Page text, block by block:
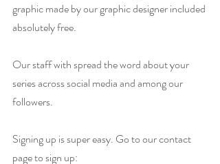
graphic made by our graphic designer included
absolutely free.
Our staff with spread the word about your
series across social media and among our
followers.
Signing up is super easy. Go to our contact
page to sign up: